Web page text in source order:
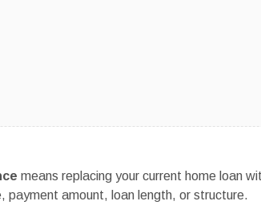
means replacing your current home loan
payment amount, loan length, or structure.